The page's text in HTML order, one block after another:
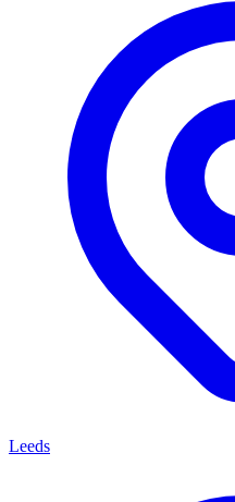
Leeds